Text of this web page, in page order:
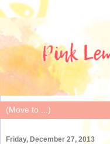
Friday, December 27, 2013